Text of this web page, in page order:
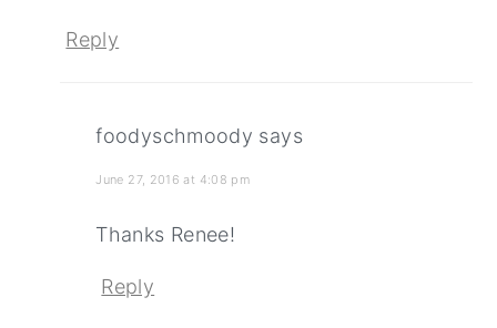
Reply
foodyschmoody says
June 27, 2016 at 4:08 pm
Thanks Renee!
Reply